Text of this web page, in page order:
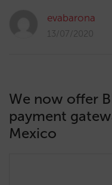
evabarona
13/07/2020
We now offer
payment
Mexico